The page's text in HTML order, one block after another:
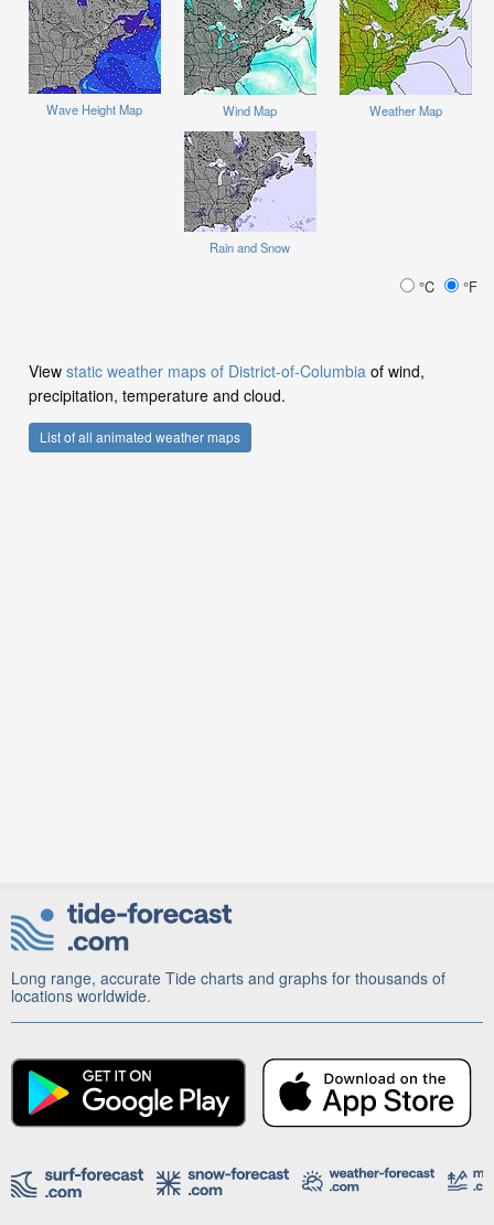
Wave Height Map Wind Map Weather Map
Rain and Snow
°C °F
View static weather maps of District-of-Columbia of wind,
precipitation, temperature and cloud.
List of all animated weather maps
Long range, accurate Tide charts and graphs for thousands of
locations worldwide.